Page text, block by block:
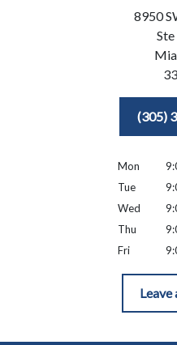
8950
(305)
Mon
Tue
Wed
Thu
Fri
Leave